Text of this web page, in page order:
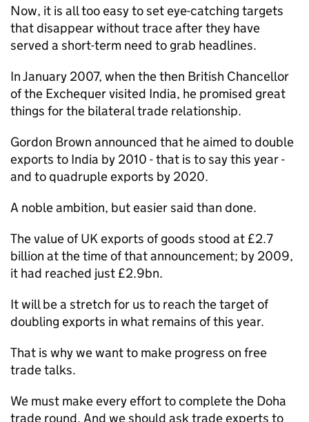
Now, it is all too easy to set eye-catching targets
that disappear without trace after they have
served a short-term need to grab headlines.
In January 2007, when the then British Chancellor
of the Exchequer visited India, he promised great
things for the bilateral trade relationship.
Gordon Brown announced that he aimed to double
exports to India by 2010 - that is to say this year -
and to quadruple exports by 2020.
A noble ambition, but easier said than done.
The value of UK exports of goods stood at £2.7
billion at the time of that announcement; by 2009,
it had reached just £2.9bn.
It will be a stretch for us to reach the target of
doubling exports in what remains of this year.
That is why we want to make progress on free
trade talks.
We must make every effort to complete the Doha
trade round. And we should ask trade experts to